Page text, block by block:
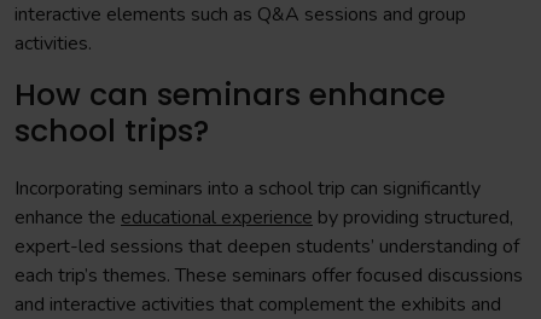
interactive elements such as Q&A sessions and group
activities.
How can seminars enhance
school trips?
Incorporating seminars into a school trip can significantly
enhance the educational experience by providing structured,
expert-led sessions that deepen students’ understanding of
each trip’s themes. These seminars offer focused discussions
and interactive activities that complement the exhibits and